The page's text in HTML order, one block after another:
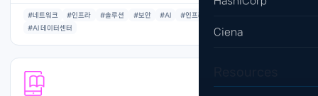
Ciena
#네트워크 #인프라 #솔루션 #보안 #AI #인프라
#AI 데이터센터